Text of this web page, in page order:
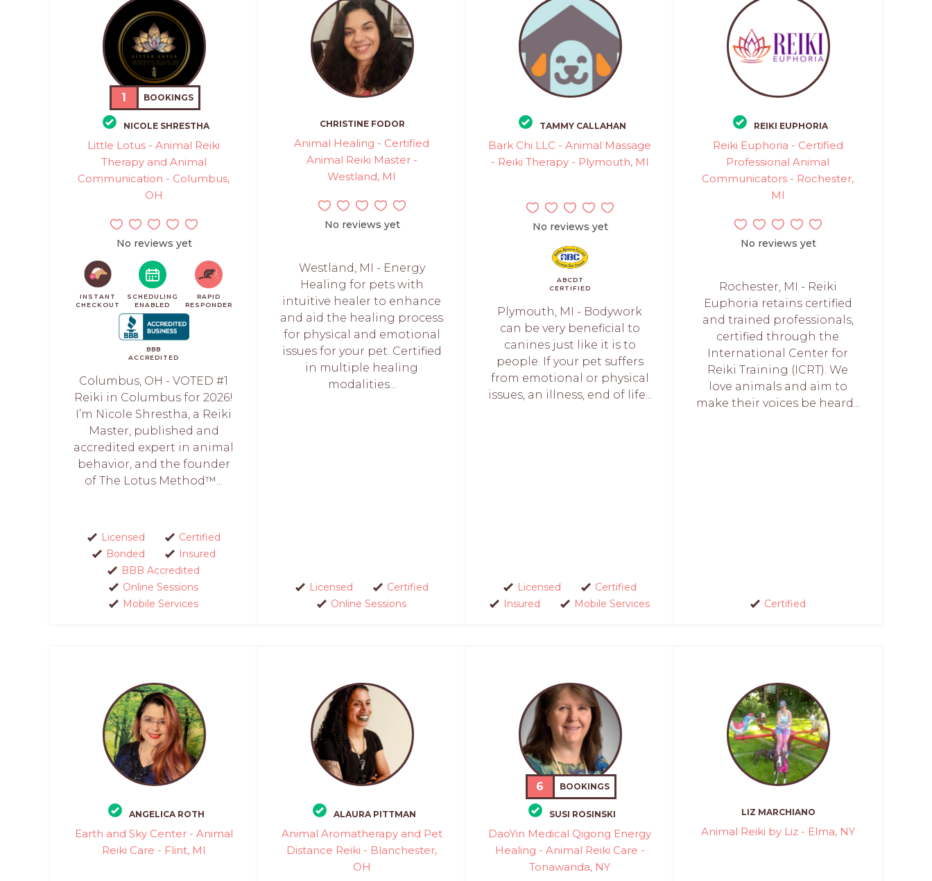
1 BOOKINGS
NICOLE SHRESTHA
Little Lotus - Animal Reiki
Therapy and Animal
Communication - Columbus,
OH
No reviews yet
INSTANT
CHECKOUT
SCHEDULING
ENABLED
RAPID
RESPONDER
BBB
ACCREDITED
Columbus, OH - VOTED #1
Reiki in Columbus for 2026!
I’m Nicole Shrestha, a Reiki
Master, published and
accredited expert in animal
behavior, and the founder
of The Lotus Method™️...
Licensed
Certified
Bonded
Insured
BBB Accredited
Online Sessions
Mobile Services
CHRISTINE FODOR
Animal Healing - Certified
Animal Reiki Master -
Westland, MI
No reviews yet
Westland, MI - Energy
Healing for pets with
intuitive healer to enhance
and aid the healing process
for physical and emotional
issues for your pet. Certified
in multiple healing
modalities...
Licensed
Certified
Online Sessions
TAMMY CALLAHAN
Bark Chi LLC - Animal Massage
- Reiki Therapy - Plymouth, MI
No reviews yet
ABCDT
CERTIFIED
Plymouth, MI - Bodywork
can be very beneficial to
canines just like it is to
people. If your pet suffers
from emotional or physical
issues, an illness, end of life...
Licensed
Certified
Insured
Mobile Services
REIKI EUPHORIA
Reiki Euphoria - Certified
Professional Animal
Communicators - Rochester,
MI
No reviews yet
Rochester, MI - Reiki
Euphoria retains certified
and trained professionals,
certified through the
International Center for
Reiki Training (ICRT). We
love animals and aim to
make their voices be heard...
Certified
ANGELICA ROTH
Earth and Sky Center - Animal
Reiki Care - Flint, MI
ALAURA PITTMAN
Animal Aromatherapy and Pet
Distance Reiki - Blanchester,
OH
6 BOOKINGS
SUSI ROSINSKI
DaoYin Medical Qigong Energy
Healing - Animal Reiki Care -
Tonawanda, NY
LIZ MARCHIANO
Animal Reiki by Liz - Elma, NY